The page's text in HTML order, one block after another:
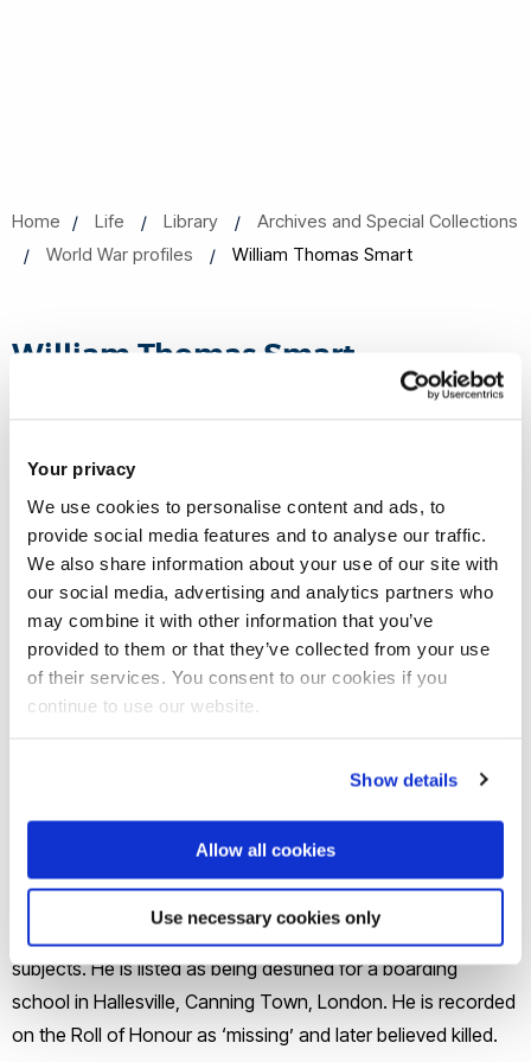
Your privacy
We use cookies to personalise content and ads, to
provide social media features and to analyse our traffic.
We also share information about your use of our site with
our social media, advertising and analytics partners who
may combine it with other information that you’ve
provided to them or that they’ve collected from your use
of their services. You consent to our cookies if you
continue to use our website.
Show details
Allow all cookies
Use necessary cookies only
Home Life Library
Archives and Special Collections
World War profiles
William Thomas Smart
William Thomas Smart
1878
College
Borough Road College
Job(s)
the college he undertook and succeeded in several arts
subjects. He is listed as being destined for a boarding
school in Hallesville, Canning Town, London. He is recorded
on the Roll of Honour as ‘missing’ and later believed killed.